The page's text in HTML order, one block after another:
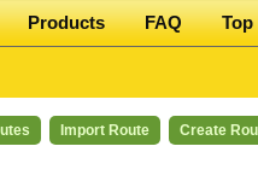
Products FAQ Top
Import Route Create